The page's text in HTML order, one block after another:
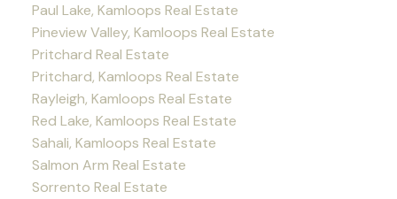
Paul Lake, Kamloops Real Estate
Pineview Valley, Kamloops Real Estate
Pritchard Real Estate
Pritchard, Kamloops Real Estate
Rayleigh, Kamloops Real Estate
Red Lake, Kamloops Real Estate
Sahali, Kamloops Real Estate
Salmon Arm Real Estate
Sorrento Real Estate